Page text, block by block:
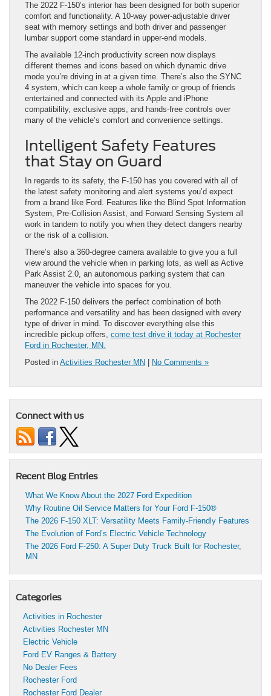
The 2022 F-150’s interior has been designed for both superior
comfort and functionality. A 10-way power-adjustable driver
seat with memory settings and both driver and passenger
lumbar support come standard in upper-end models.
The available 12-inch productivity screen now displays
different themes and icons based on which dynamic drive
mode you’re driving in at a given time. There’s also the SYNC
4 system, which can keep a whole family or group of friends
entertained and connected with its Apple and iPhone
compatibility, exclusive apps, and hands-free controls over
many of the vehicle’s comfort and convenience settings.
Intelligent Safety Features
that Stay on Guard
In regards to its safety, the F-150 has you covered with all of
the latest safety monitoring and alert systems you’d expect
from a brand like Ford. Features like the Blind Spot Information
System, Pre-Collision Assist, and Forward Sensing System all
work in tandem to notify you when they detect dangers nearby
or the risk of a collision.
There’s also a 360-degree camera available to give you a full
view around the vehicle when in parking lots, as well as Active
Park Assist 2.0, an autonomous parking system that can
maneuver the vehicle into spaces for you.
The 2022 F-150 delivers the perfect combination of both
performance and versatility and has been designed with every
type of driver in mind. To discover everything else this
incredible pickup offers, come test drive it today at Rochester
Ford in Rochester, MN.
Posted in Activities Rochester MN No Comments »
Connect with us
Recent Blog Entries
What We Know About the 2027 Ford Expedition
Why Routine Oil Service Matters for Your Ford F-150®
The 2026 F-150 XLT: Versatility Meets Family-Friendly Features
The Evolution of Ford’s Electric Vehicle Technology
The 2026 Ford F-250: A Super Duty Truck Built for Rochester,
MN
Categories
Activities in Rochester
Activities Rochester MN
Electric Vehicle
Ford EV Ranges & Battery
No Dealer Fees
Rochester Ford
Rochester Ford Dealer